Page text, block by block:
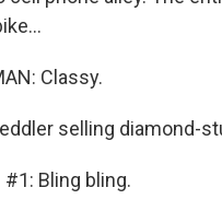
Classy.
selling diamond-
#1: Bling bling.